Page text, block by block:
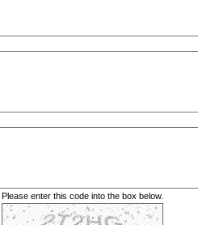
Please enter this code into the box below.